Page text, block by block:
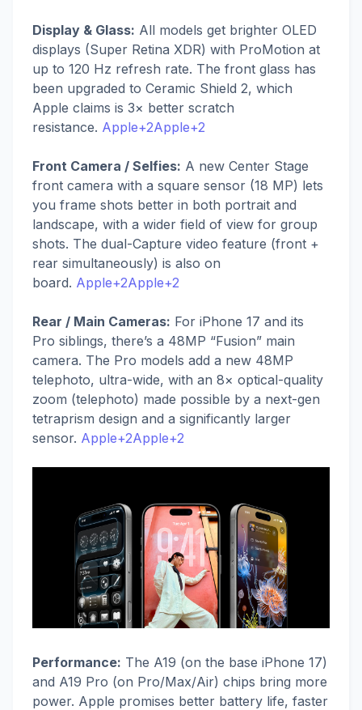
Display & Glass: All models get brighter OLED
displays (Super Retina XDR) with ProMotion at
up to 120 Hz refresh rate. The front glass has
been upgraded to Ceramic Shield 2, which
Apple claims is 3× better scratch
resistance. Apple+2Apple+2
Front Camera / Selfies: A new Center Stage
front camera with a square sensor (18 MP) lets
you frame shots better in both portrait and
landscape, with a wider field of view for group
shots. The dual-Capture video feature (front +
rear simultaneously) is also on
board. Apple+2Apple+2
Rear / Main Cameras: For iPhone 17 and its
Pro siblings, there’s a 48MP “Fusion” main
camera. The Pro models add a new 48MP
telephoto, ultra-wide, with an 8× optical-quality
zoom (telephoto) made possible by a next-gen
tetraprism design and a significantly larger
sensor. Apple+2Apple+2
Performance: The A19 (on the base iPhone 17)
and A19 Pro (on Pro/Max/Air) chips bring more
power. Apple promises better battery life, faster